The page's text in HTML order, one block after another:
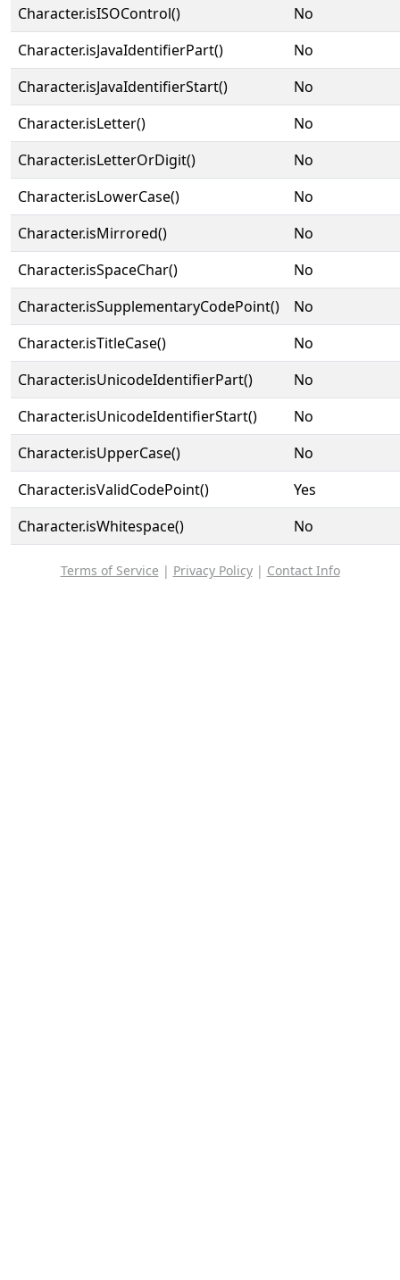
Character.isISOControl()
No
Character.isJavaIdentifierPart()
No
Character.isJavaIdentifierStart()
No
Character.isLetter()
No
Character.isLetterOrDigit()
No
Character.isLowerCase()
No
Character.isMirrored()
No
Character.isSpaceChar()
No
Character.isSupplementaryCodePoint()
No
Character.isTitleCase()
No
Character.isUnicodeIdentifierPart()
No
Character.isUnicodeIdentifierStart()
No
Character.isUpperCase()
No
Character.isValidCodePoint()
Yes
Character.isWhitespace()
No
Terms of Service | Privacy Policy| Contact Info